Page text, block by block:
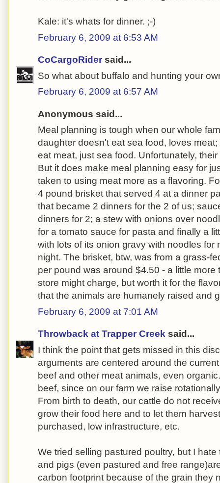
Kale: it's whats for dinner. ;-)
February 6, 2009 at 6:53 AM
CoCargoRider said...
So what about buffalo and hunting your
February 6, 2009 at 6:57 AM
Anonymous said...
Meal planning is tough when our whole
daughter doesn't eat sea food, loves
eat meat, just sea food. Unfortunately,
But it does make meal planning easy for
taken to using meat more as a flavoring.
4 pound brisket that served 4 at a dinner
that became 2 dinners for the 2 of us;
dinners for 2; a stew with onions over
for a tomato sauce for pasta and finally a
with lots of its onion gravy with noodles for
night. The brisket, btw, was from a grass-
per pound was around $4.50 - a little more
store might charge, but worth it for the
that the animals are humanely raised and
February 6, 2009 at 7:01 AM
Throwback at Trapper Creek said...
I think the point that gets missed in this
arguments are centered around the
beef and other meat animals, even
beef, since on our farm we raise
From birth to death, our cattle do not
grow their food here and to let them
purchased, low infrastructure, etc.
We tried selling pastured poultry, but I
and pigs (even pastured and free
carbon footprint because of the grain they